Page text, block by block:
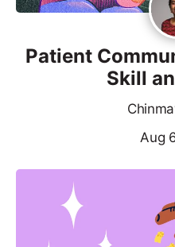
Patient
Skill
Aug